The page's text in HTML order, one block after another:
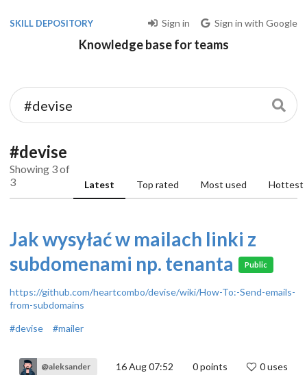
SKILL DEPOSITORY Sign in Sign in with Google
Knowledge base for teams
#devise
Showing 3 of
3
Latest Top rated Most used Hottest
Jak wysyłać w mailach linki z
subdomenami np. tenanta
Public
https://github.com/heartcombo/devise/wiki/How-To:-Send-emails-
from-subdomains
#devise
#mailer
@aleksander 16 Aug 07:52 0points 0 uses